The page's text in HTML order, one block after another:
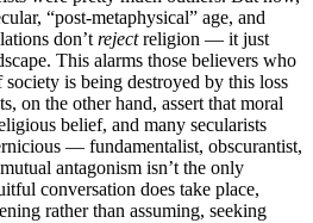
“post-metaphysical” age, and
don’t rejectreligion — it just
This alarms those believers who
is being destroyed by this loss
on the other hand, assert that moral
belief, and many secularists
— fundamentalist, obscurantist,
antagonism isn’t the only
conversation does take place,
rather than assuming, seeking